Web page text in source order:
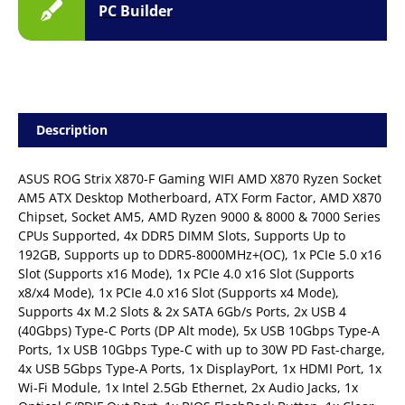
PC Builder
Description
ASUS ROG Strix X870-F Gaming WIFI AMD X870 Ryzen Socket
AM5 ATX Desktop Motherboard, ATX Form Factor, AMD X870
Chipset, Socket AM5, AMD Ryzen 9000 & 8000 & 7000 Series
CPUs Supported, 4x DDR5 DIMM Slots, Supports Up to
192GB, Supports up to DDR5-8000MHz+(OC), 1x PCIe 5.0 x16
Slot (Supports x16 Mode), 1x PCIe 4.0 x16 Slot (Supports
x8/x4 Mode), 1x PCIe 4.0 x16 Slot (Supports x4 Mode),
Supports 4x M.2 Slots & 2x SATA 6Gb/s Ports, 2x USB 4
(40Gbps) Type-C Ports (DP Alt mode), 5x USB 10Gbps Type-A
Ports, 1x USB 10Gbps Type-C with up to 30W PD Fast-charge,
4x USB 5Gbps Type-A Ports, 1x DisplayPort, 1x HDMI Port, 1x
Wi-Fi Module, 1x Intel 2.5Gb Ethernet, 2x Audio Jacks, 1x